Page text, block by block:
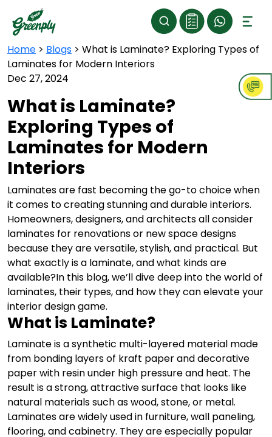
Home > Blogs > What is Laminate? Exploring Types of
Laminates for Modern Interiors
Dec 27, 2024
What is Laminate?
Exploring Types of
Laminates for Modern
Interiors
Laminates are fast becoming the go-to choice when
it comes to creating stunning and durable interiors.
Homeowners, designers, and architects all consider
laminates for renovations or new space designs
because they are versatile, stylish, and practical. But
what exactly is a laminate, and what kinds are
available?In this blog, we’ll dive deep into the world of
laminates, their types, and how they can elevate your
interior design game.
What is Laminate?
Laminate is a synthetic multi-layered material made
from bonding layers of kraft paper and decorative
paper with resin under high pressure and heat. The
result is a strong, attractive surface that looks like
natural materials such as wood, stone, or metal.
Laminates are widely used in furniture, wall paneling,
flooring, and cabinetry. They are especially popular